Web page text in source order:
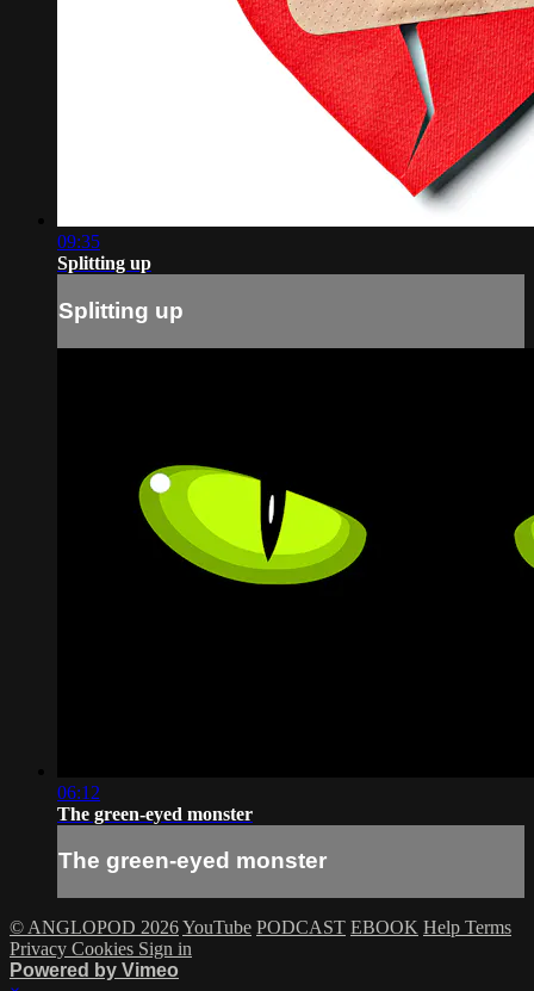
09:35
Splitting up
Splitting up
06:12
The green-eyed monster
The green-eyed monster
© ANGLOPOD 2026YouTube PODCAST EBOOK Help Terms
Privacy Cookies Sign in
Powered by Vimeo